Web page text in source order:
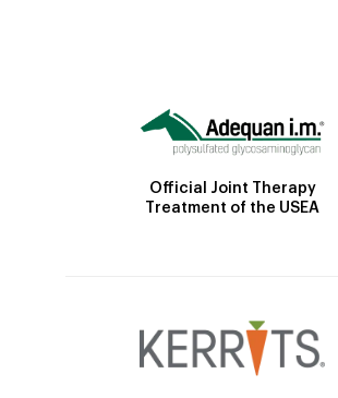
Official Joint Therapy
Treatment of the USEA